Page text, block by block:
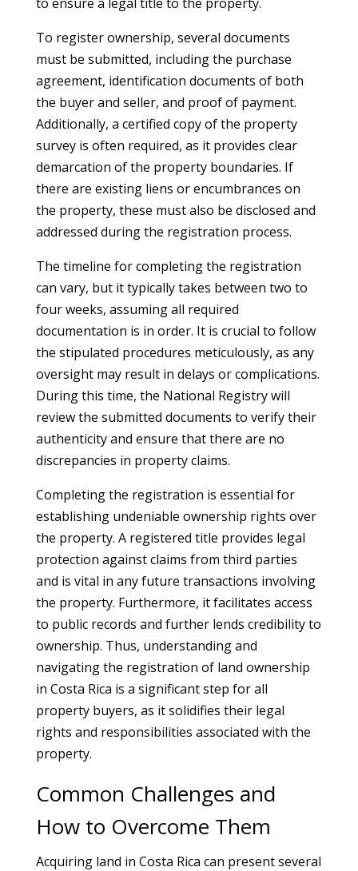
To register ownership, several documents
must be submitted, including the purchase
agreement, identification documents of both
the buyer and seller, and proof of payment.
Additionally, a certified copy of the property
survey is often required, as it provides clear
demarcation of the property boundaries. If
there are existing liens or encumbrances on
the property, these must also be disclosed and
addressed during the registration process.
The timeline for completing the registration
can vary, but it typically takes between two to
four weeks, assuming all required
documentation is in order. It is crucial to follow
the stipulated procedures meticulously, as any
oversight may result in delays or complications.
During this time, the National Registry will
review the submitted documents to verify their
authenticity and ensure that there are no
discrepancies in property claims.
Completing the registration is essential for
establishing undeniable ownership rights over
the property. A registered title provides legal
protection against claims from third parties
and is vital in any future transactions involving
the property. Furthermore, it facilitates access
to public records and further lends credibility to
ownership. Thus, understanding and
navigating the registration of land ownership
in Costa Rica is a significant step for all
property buyers, as it solidifies their legal
rights and responsibilities associated with the
property.
Common Challenges and
How to Overcome Them
Acquiring land in Costa Rica can present several